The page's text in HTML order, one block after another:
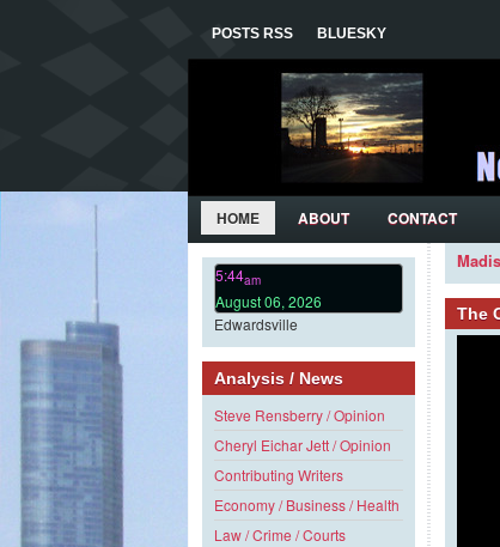
POSTS RSS BLUESKY
HOME ABOUT CONTACT
5:44am
August 06, 2026
Edwardsville
Analysis / News
Steve Rensberry / Opinion
Cheryl Eichar Jett / Opinion
Contributing Writers
Economy / Business / Health
Law / Crime / Courts
The